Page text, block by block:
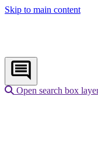
Skip to main content
Open search box